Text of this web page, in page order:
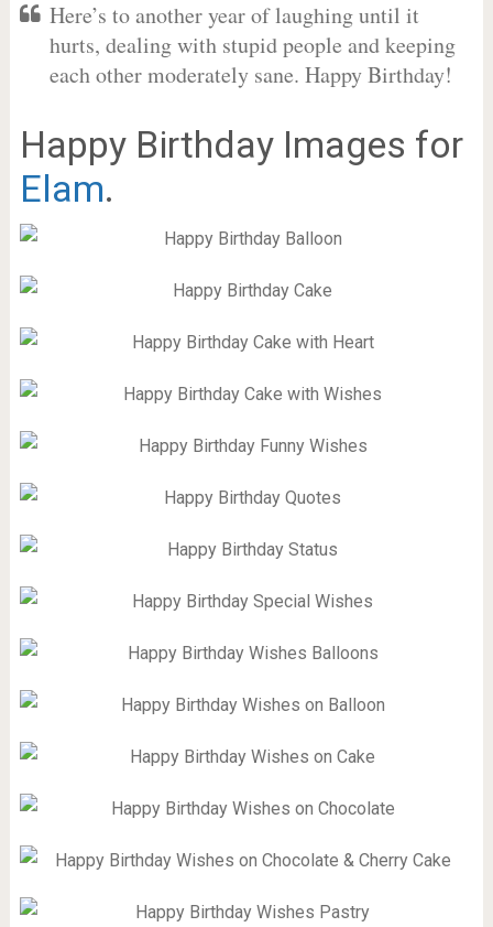
Here’s to another year of laughing until it
hurts, dealing with stupid people and keeping
each other moderately sane. Happy Birthday!
Happy Birthday Images for
Elam.